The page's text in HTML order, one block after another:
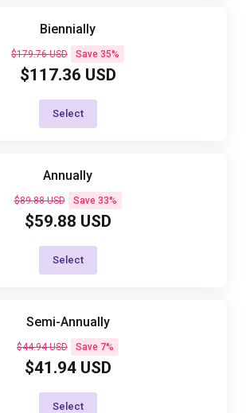
Biennially
$179.76 USD Save 35%
$117.36 USD
Select
Annually
$89.88 USD Save 33%
$59.88 USD
Select
Semi-Annually
$44.94 USD Save 7%
$41.94 USD
Select